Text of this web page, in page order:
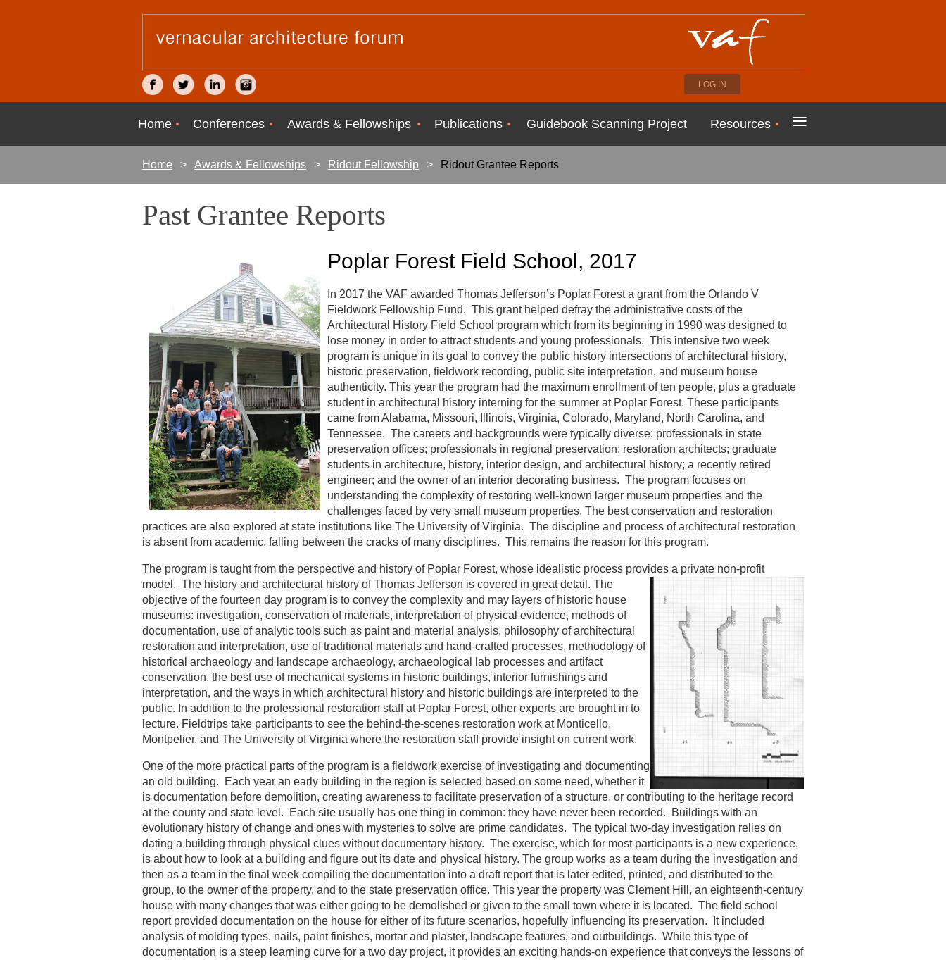
LOG IN
Home Conferences Awards & Fellowships Publications Guidebook Scanning Project Resources ≡
Home Awards & Fellowships Ridout Fellowship Ridout Grantee Reports
Past Grantee Reports
Poplar Forest Field School, 2017
In 2017 the VAF awarded Thomas Jefferson’s Poplar Forest a grant from the Orlando V
Fieldwork Fellowship Fund. This grant helped defray the administrative costs of the
Architectural History Field School program which from its beginning in 1990 was designed to
lose money in order to attract students and young professionals. This intensive two week
program is unique in its goal to convey the public history intersections of architectural history,
historic preservation, fieldwork recording, public site interpretation, and museum house
authenticity. This year the program had the maximum enrollment of ten people, plus a graduate
student in architectural history interning for the summer at Poplar Forest. These participants
came from Alabama, Missouri, Illinois, Virginia, Colorado, Maryland, North Carolina, and
Tennessee. The careers and backgrounds were typically diverse: professionals in state
preservation offices; professionals in regional preservation; restoration architects; graduate
students in architecture, history, interior design, and architectural history; a recently retired
engineer; and the owner of an interior decorating business. The program focuses on
understanding the complexity of restoring well-known larger museum properties and the
challenges faced by very small museum properties. The best conservation and restoration
practices are also explored at state institutions like The University of Virginia. The discipline and process of architectural restoration
is absent from academic, falling between the cracks of many disciplines. This remains the reason for this program.
The program is taught from the perspective and history of Poplar Forest, whose idealistic process provides a private non-profit
model. The history and architectural history ofThomas Jefferson is covered in great detail. The
objective of the fourteen day program is to convey the complexity and may layers of historic house
museums: investigation, conservation of materials, interpretation of physical evidence, methods of
documentation, use of analytic tools such as paint and material analysis, philosophy of architectural
restoration and interpretation, use of traditional materials and hand-crafted processes, methodology of
historical archaeology and landscape archaeology, archaeological lab processes and artifact
conservation, the best use of mechanical systems in historic buildings, interior furnishings and
interpretation, and the ways in which architectural history and historic buildings are interpreted to the
public. In addition to the professional restoration staff at Poplar Forest, other experts are brought in to
lecture. Fieldtrips take participants to see the behind-the-scenes restoration work at Monticello,
Montpelier, and The University of Virginia where the restoration staff provide insight on current work.
One of the more practical parts of the program is a fieldwork exercise of investigating and documenting
an old building. Each year an early building in the region is selected based on some need, whether it
is documentation before demolition, creating awareness to facilitate preservation of a structure, or contributing to the heritage record
at the county and state level. Each site usually has one thing in common: they have never been recorded. Buildings with an
evolutionary history of change and ones with mysteries to solve are prime candidates. The typical two-day investigation relies on
dating a building through physical clues without documentary history. The exercise, which for most participants is a new experience,
is about how to look at a building and figure out its date and physical history. The group works as a team during the investigation and
then as a team in the final week compiling the documentation into a draft report that is later edited, printed, and distributed to the
group, to the owner of the property, and to the state preservation office. This year the property was Clement Hill, an eighteenth-century
house with many changes that was either going to be demolished or given to the small town where it is located. The field school
report provided documentation on the house for either of its future scenarios, hopefully influencing its preservation. It included
analysis of molding types, nails, paint finishes, mortar and plaster, landscape features, and outbuildings. While this type of
documentation is a steep learning curve for a two day project, it provides an exciting hands-on experience that conveys the lessons of